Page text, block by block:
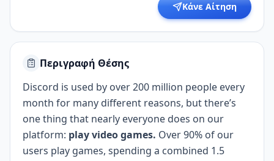
Κάνε Αίτηση
Περιγραφή Θέσης
Discord is used by over 200 million people every
month for many different reasons, but there’s
one thing that nearly everyone does on our
platform: play video games. Over 90% of our
users play games, spending a combined 1.5